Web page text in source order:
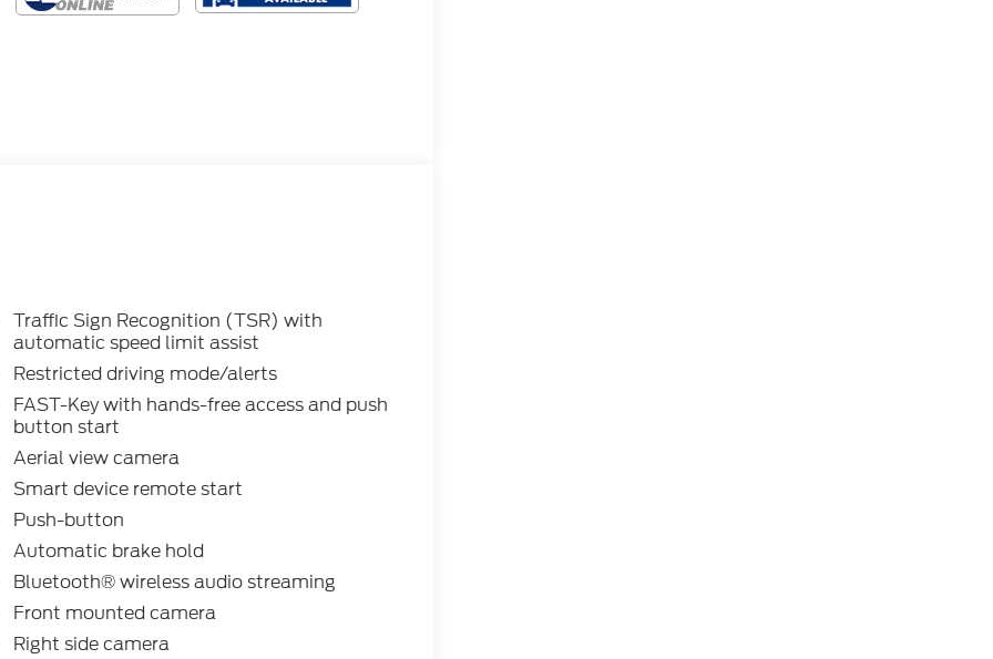
Traffic Sign Recognition (TSR) with
automatic speed limit assist
Restricted driving mode/alerts
FAST-Key with hands-free access and push
button start
Aerial view camera
Smart device remote start
Push-button
Automatic brake hold
Bluetooth® wireless audio streaming
Front mounted camera
Right side camera